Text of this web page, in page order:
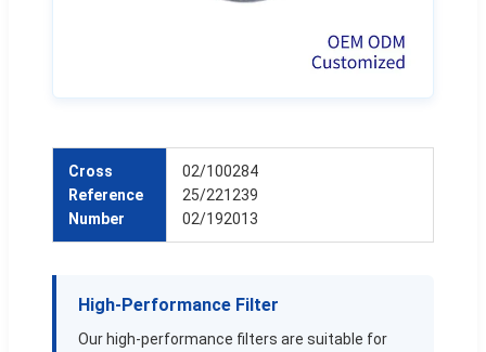
Cross
Reference
Number
02/100284
25/221239
02/192013
High-Performance Filter
Our high-performance filters are suitable for